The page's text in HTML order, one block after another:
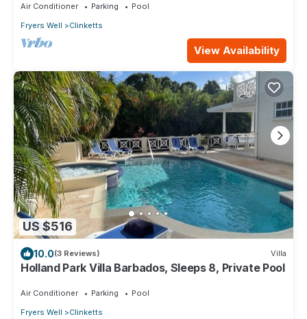
Air Conditioner Parking
Pool
Fryers Well
Clinketts
View Availability
US $516
10.0(3 Reviews) Villa
Holland Park Villa Barbados, Sleeps 8, Private Pool
Air Conditioner Parking
Pool
Fryers Well
Clinketts